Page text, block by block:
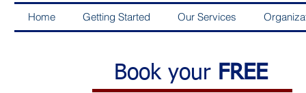
Home Getting Started Our Services
Book your FREE